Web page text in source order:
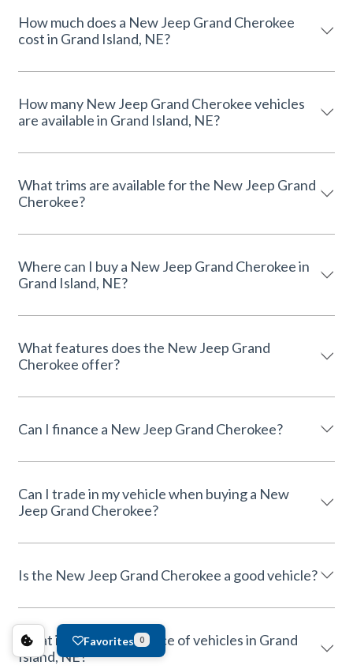
How much does a New Jeep Grand Cherokee
cost in Grand Island, NE?
How many New Jeep Grand Cherokee vehicles
are available in Grand Island, NE?
What trims are available for the New Jeep Grand
Cherokee?
Where can I buy a New Jeep Grand Cherokee in
Grand Island, NE?
What features does the New Jeep Grand
Cherokee offer?
Can I finance a New Jeep Grand Cherokee?
Can I trade in my vehicle when buying a New
Jeep Grand Cherokee?
Is the New Jeep Grand Cherokee a good vehicle?
What is the average price of vehicles in Grand
Island, NE?
Favorites 0